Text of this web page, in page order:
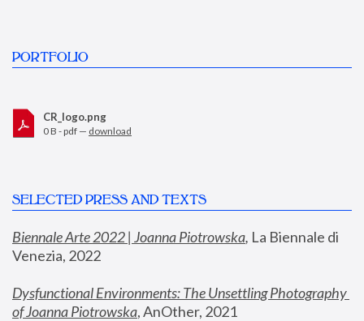
PORTFOLIO
CR_logo.png
0 B - pdf — download
SELECTED PRESS AND TEXTS
Biennale Arte 2022 | Joanna Piotrowska, La Biennale di
Venezia, 2022
Dysfunctional Environments: The Unsettling Photography
of Joanna Piotrowska, AnOther, 2021